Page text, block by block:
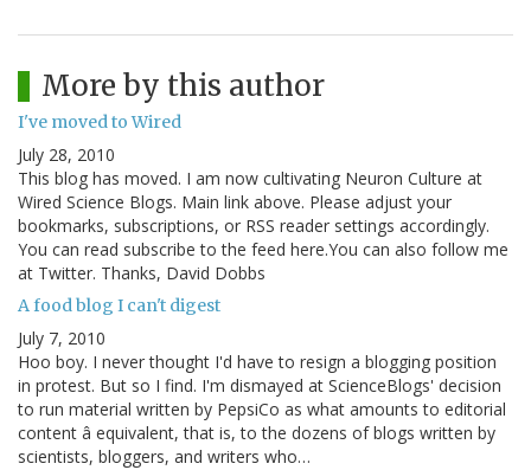
More by this author
I've moved to Wired
July 28, 2010
This blog has moved. I am now cultivating Neuron Culture at
Wired Science Blogs. Main link above. Please adjust your
bookmarks, subscriptions, or RSS reader settings accordingly.
You can read subscribe to the feed here.You can also follow me
at Twitter. Thanks, David Dobbs
A food blog I can't digest
July 7, 2010
Hoo boy. I never thought I'd have to resign a blogging position
in protest. But so I find. I'm dismayed at ScienceBlogs' decision
to run material written by PepsiCo as what amounts to editorial
content â equivalent, that is, to the dozens of blogs written by
scientists, bloggers, and writers who…